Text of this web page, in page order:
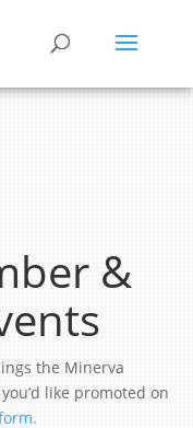
&
the Minerva
like promoted on